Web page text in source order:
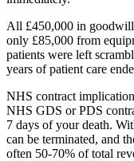
All £450,000 in
only £85,000 from
patients were left
years of patient care
NHS contract
NHS GDS or PDS
7 days of your death.
can be terminated, and
often 50-70% of total